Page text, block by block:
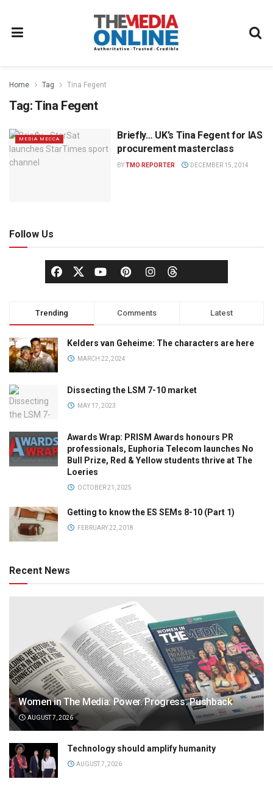
Home Tag Tina Fegent
Tag:Tina Fegent
MEDIA MECCA
Briefly… UK’s Tina Fegent for IAS
procurement masterclass
BYTMO REPORTER DECEMBER 15, 2014
Follow Us
Trending Comments Latest
Kelders van Geheime: The characters are here
MARCH 22, 2024
Dissecting the LSM 7-10 market
MAY 17, 2023
Awards Wrap: PRISM Awards honours PR
professionals, Euphoria Telecom launches No
Bull Prize, Red & Yellow students thrive at The
Loeries
OCTOBER 21, 2025
Getting to know the ES SEMs 8-10 (Part 1)
FEBRUARY 22, 2018
Recent News
Women in The Media: Power. Progress. Pushback
AUGUST 7, 2026
Technology should amplify humanity
AUGUST 7, 2026